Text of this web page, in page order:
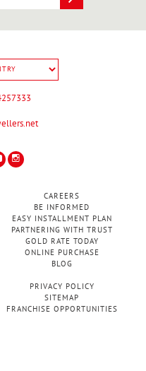
CAREERS
BE INFORMED
EASY INSTALLMENT PLAN
PARTNERING WITH TRUST
GOLD RATE TODAY
ONLINE PURCHASE
BLOG
PRIVACY POLICY
SITEMAP
FRANCHISE OPPORTUNITIES